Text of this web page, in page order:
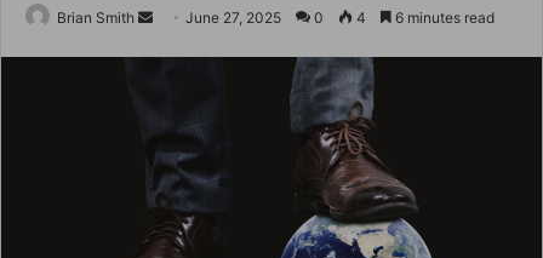
Brian Smith
SendJune 27, 2025 0 4 6 minutes read